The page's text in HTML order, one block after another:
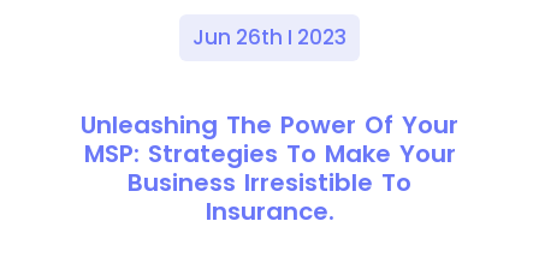
Jun 26th I 2023
Unleashing The Power Of Your
MSP: Strategies To Make Your
Business Irresistible To
Insurance.